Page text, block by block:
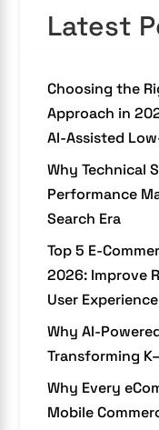
Latest
Choosing the
Approach in
AI-Assisted
Why Technical
Performance
Search Era
Top 5 E-
2026: Improve
User Experience
Why AI-
Transforming
Why Every
Mobile